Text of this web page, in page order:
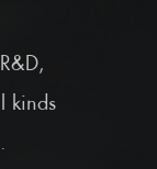
kinds